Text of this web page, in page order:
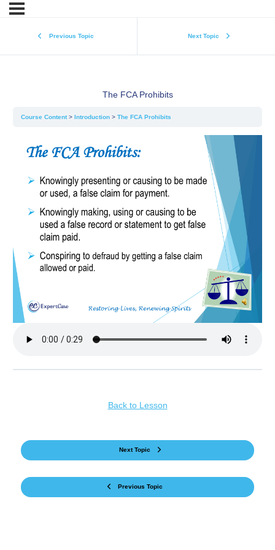
Previous Topic Next Topic
The FCA Prohibits
Course Content Introduction The FCA Prohibits
Previous Topic
Back to Lesson
Next Topic